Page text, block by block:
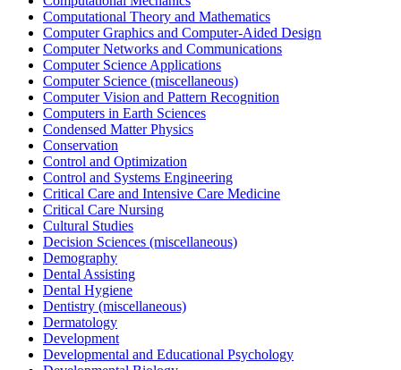
Computational Theory and Mathematics
Computer Graphics and Computer-Aided Design
Computer Networks and Communications
Computer Science Applications
Computer Science (miscellaneous)
Computer Vision and Pattern Recognition
Computers in Earth Sciences
Condensed Matter Physics
Conservation
Control and Optimization
Control and Systems Engineering
Critical Care and Intensive Care Medicine
Critical Care Nursing
Cultural Studies
Decision Sciences (miscellaneous)
Demography
Dental Assisting
Dental Hygiene
Dentistry (miscellaneous)
Dermatology
Development
Developmental and Educational Psychology